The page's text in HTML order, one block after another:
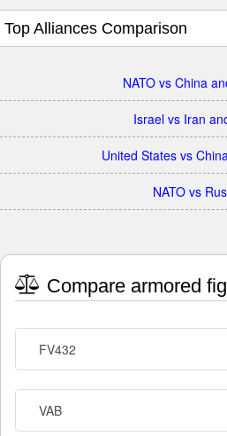
Top Alliances Comparison
NATO vs China
Israel vs Iran
United States vs
NATO vs
Compare armored
FV432
VAB